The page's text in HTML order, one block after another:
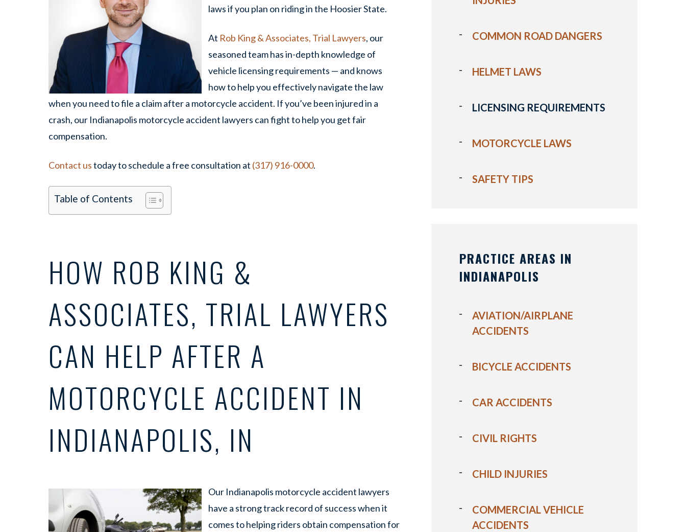
laws if you plan on riding in the Hoosier State.
At Rob King & Associates, Trial Lawyers, our
seasoned team has in-depth knowledge of
vehicle licensing requirements — and knows
how to help you effectively navigate the law
when you need to file a claim after a motorcycle accident. If you’ve been injured in a
crash, our Indianapolis motorcycle accident lawyers can fight to help you get fair
compensation.
Contact ustoday to schedule a free consultation at (317) 916-0000.
Table of Contents
HOW ROB KING &
ASSOCIATES, TRIAL LAWYERS
CAN HELP AFTER A
MOTORCYCLE ACCIDENT IN
INDIANAPOLIS, IN
Our Indianapolis motorcycle accident lawyers
have a strong track record of success when it
comes to helping riders obtain compensation for
COMMON ROAD DANGERS
HELMET LAWS
LICENSING REQUIREMENTS
MOTORCYCLE LAWS
SAFETY TIPS
PRACTICE AREAS IN
INDIANAPOLIS
AVIATION/AIRPLANE
ACCIDENTS
BICYCLE ACCIDENTS
CAR ACCIDENTS
CIVIL RIGHTS
CHILD INJURIES
COMMERCIAL VEHICLE
ACCIDENTS